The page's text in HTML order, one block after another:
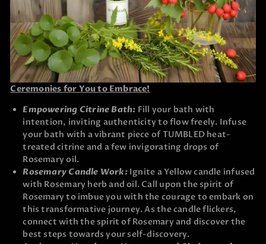
Ceremonies for You to Embrace!
Empowering Citrine Bath: Fill your bath with
intention, inviting authenticity to flow freely. Infuse
your bath with a vibrant piece of TUMBLED heat-
treated citrine and a few invigorating drops of
Rosemary oil.
Rosemary Candle Work: Ignite a Yellow candle infused
with Rosemary herb and oil. Call upon the spirit of
Rosemary to imbue you with the courage to embark on
this transformative journey. As the candle flickers,
connect with the spirit of Rosemary and discover the
best steps towards your self-discovery.